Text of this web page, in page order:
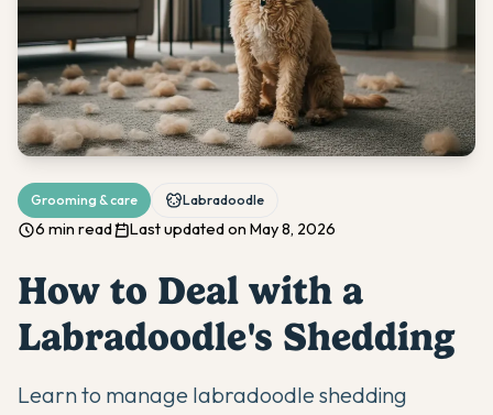
Grooming & care Labradoodle
6 min read Last updated on May 8, 2026
How to Deal with a
Labradoodle's Shedding
Learn to manage labradoodle shedding